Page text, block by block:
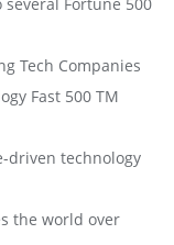
Tech Companies
Fast 500 TM
driven technology
the world over